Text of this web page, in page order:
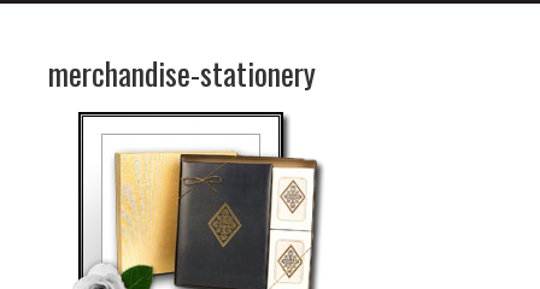
merchandise-stationery